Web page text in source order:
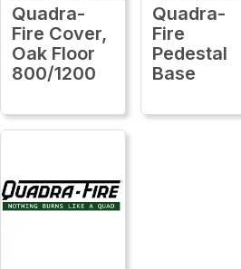
Quadra-
Fire Cover,
Oak Floor
800/1200
Quadra-
Fire
Pedestal
Base